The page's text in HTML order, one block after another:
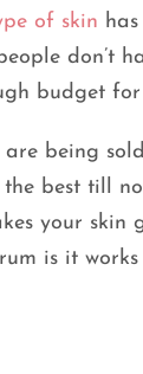
of skin
don’t
budget
being
the best till
your skin
is it